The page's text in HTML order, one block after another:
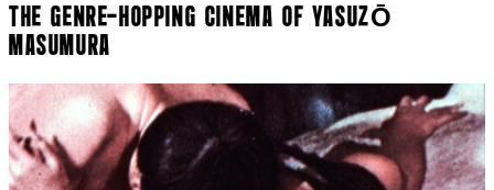
THE GENRE-HOPPING CINEMA OF YASUZŌ
MASUMURA